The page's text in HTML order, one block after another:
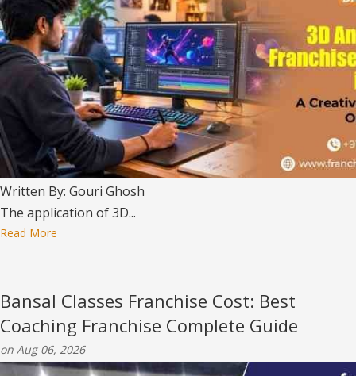
Written By: Gouri Ghosh
The application of 3D...
Read More
Bansal Classes Franchise Cost: Best
Coaching Franchise Complete Guide
on Aug 06, 2026